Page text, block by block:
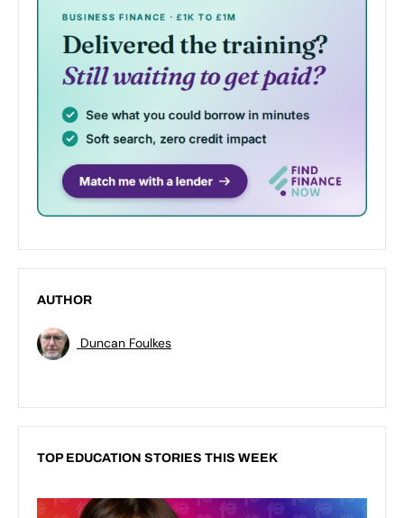
AUTHOR
Duncan Foulkes
TOP EDUCATION STORIES THIS WEEK